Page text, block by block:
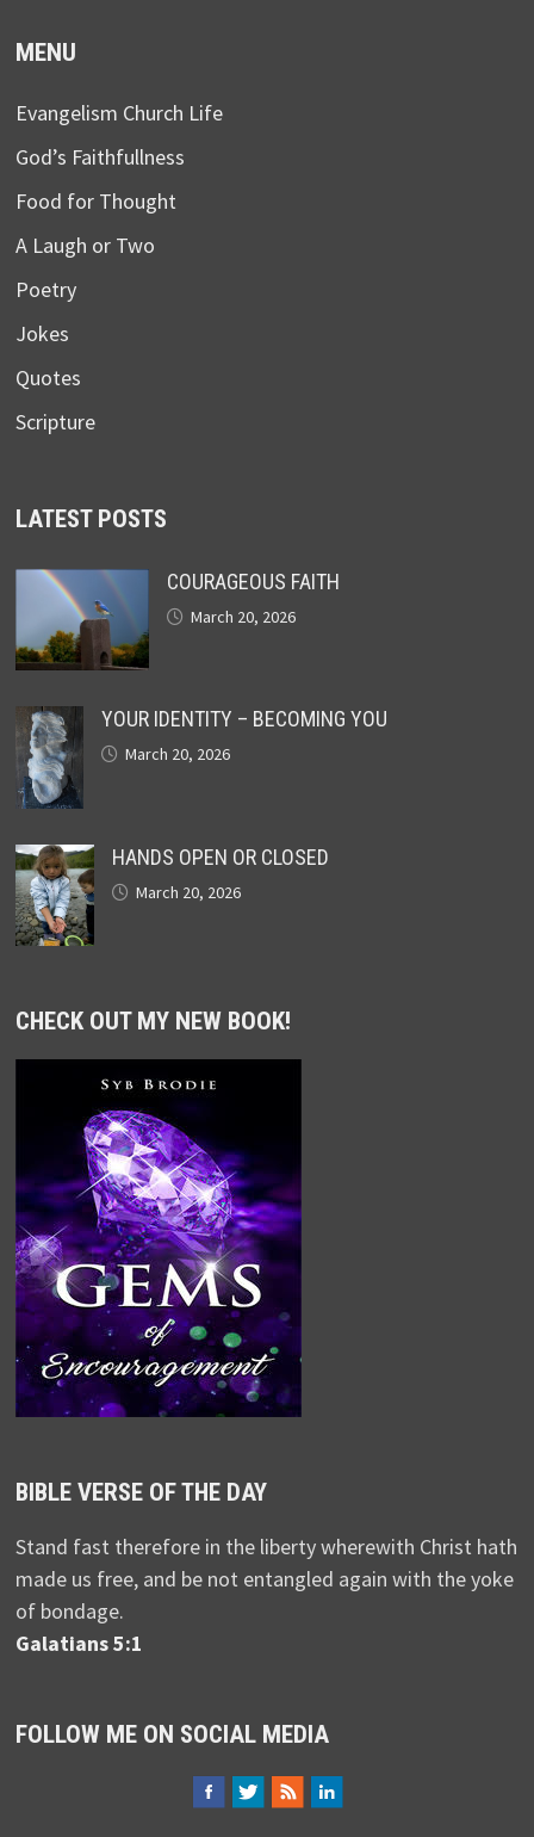
MENU
Evangelism Church Life
God’s Faithfullness
Food for Thought
A Laugh or Two
Poetry
Jokes
Quotes
Scripture
LATEST POSTS
COURAGEOUS FAITH
March 20, 2026
YOUR IDENTITY – BECOMING YOU
March 20, 2026
HANDS OPEN OR CLOSED
March 20, 2026
CHECK OUT MY NEW BOOK!
BIBLE VERSE OF THE DAY
Stand fast therefore in the liberty wherewith Christ hath
made us free, and be not entangled again with the yoke
of bondage.
Galatians 5:1
FOLLOW ME ON SOCIAL MEDIA